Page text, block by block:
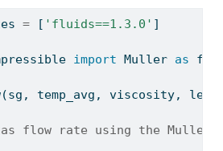
= [ 'fluids==1.3.0' ]
import Muller as
temp_avg, viscosity,
flow rate using the Muller